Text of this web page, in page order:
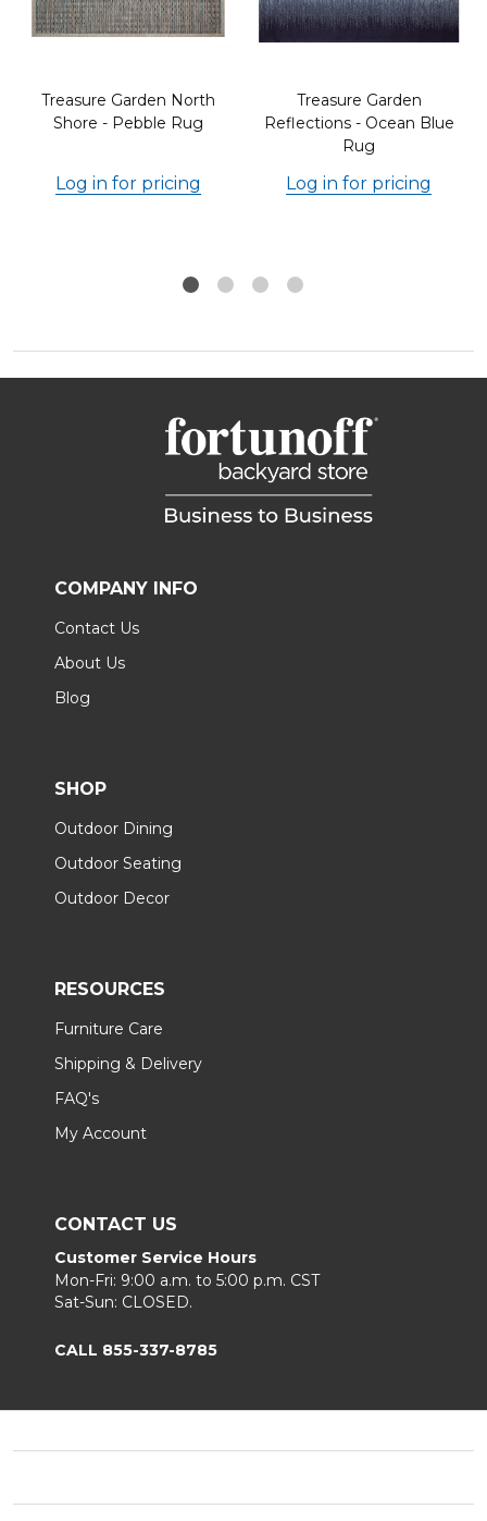
Treasure Garden North
Shore - Pebble Rug
Log in for pricing
Treasure Garden
Reflections - Ocean Blue
Rug
Log in for pricing
COMPANY INFO
Contact Us
About Us
Blog
SHOP
Outdoor Dining
Outdoor Seating
Outdoor Decor
RESOURCES
Furniture Care
Shipping & Delivery
FAQ's
My Account
CONTACT US
Customer Service Hours
Mon-Fri: 9:00 a.m. to 5:00 p.m. CST
Sat-Sun: CLOSED.
CALL 855-337-8785
Start